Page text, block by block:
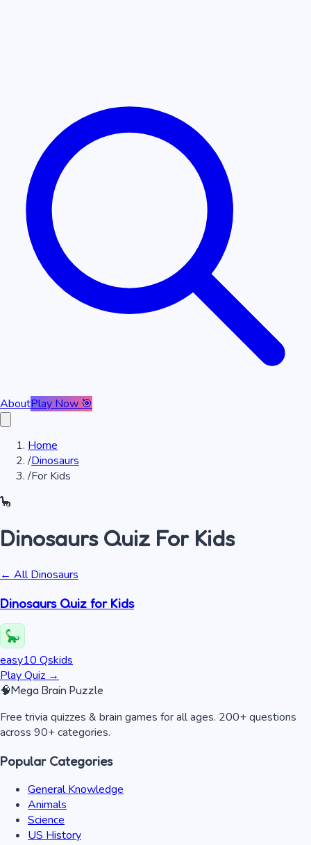
AboutPlay Now 🎯
Home
/Dinosaurs
/For Kids
🦕
DinosaursQuiz For Kids
← AllDinosaurs
Dinosaurs Quiz for Kids
easy10 Qskids
Play Quiz →
🧠Mega Brain Puzzle
Free trivia quizzes & brain games for all ages. 200+ questions
across 90+ categories.
Popular Categories
General Knowledge
Animals
Science
US History